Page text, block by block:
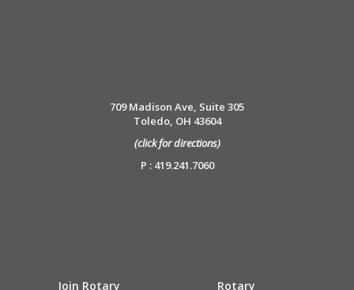
709 Madison Ave, Suite 305
Toledo, OH 43604
(click for directions)
P : 419.241.7060
Join Rotary Rotary